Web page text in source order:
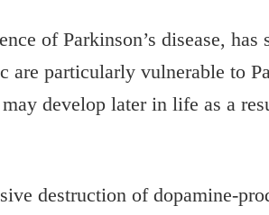
of Parkinson’s disease, has
particularly vulnerable to
develop later in life as a
destruction of dopamine-